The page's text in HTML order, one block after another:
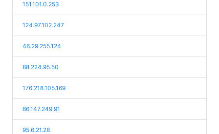
151.101.0.253
124.97.102.247
46.29.255.124
88.224.95.50
176.218.105.169
66.147.249.91
95.6.21.28